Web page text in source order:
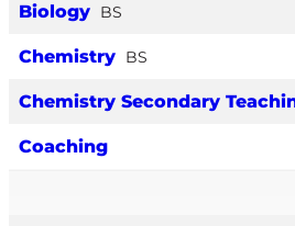
Biology BS
Chemistry BS
Chemistry Secondary
Coaching